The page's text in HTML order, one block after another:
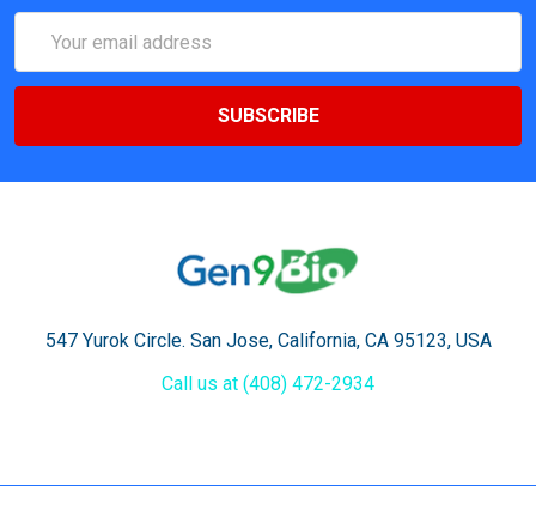
Address
547 Yurok Circle. San Jose, California, CA 95123, USA
Call us at (408) 472-2934